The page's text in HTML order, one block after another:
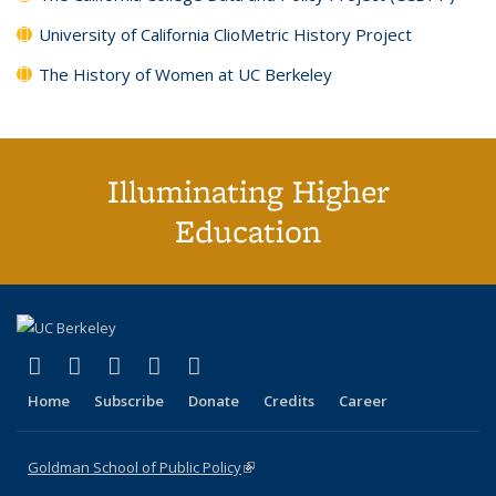
University of California ClioMetric History Project
The History of Women at UC Berkeley
Illuminating Higher
Education
X (formerly Twitter)
(link is external)
LinkedIn
(link is external)
YouTube
(link is external)
Instagram
(link is external)
Home Subscribe Donate Credits Career
Goldman School of Public Policy(link is external)